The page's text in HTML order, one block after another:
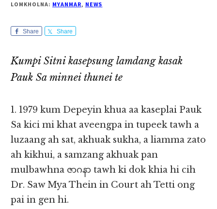
LOMKHOLNA: MYANMAR, NEWS
Share Share
Kumpi Sitni kasepsung lamdang kasak
Pauk Sa minnei thunei te
1. 1979 kum Depeyin khua aa kaseplai Pauk
Sa kici mi khat aveengpa in tupeek tawh a
luzaang ah sat, akhuak sukha, a liamma zato
ah kikhui, a samzang akhuak pan
mulbawhna ဇာဂနာ tawh ki dok khia hi cih
Dr. Saw Mya Thein in Court ah Tetti ong
pai in gen hi.